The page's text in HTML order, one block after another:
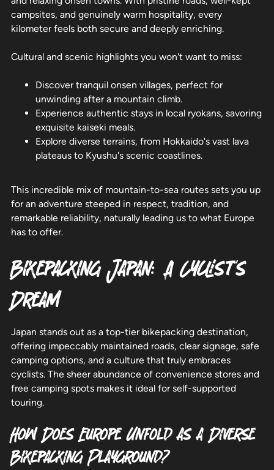
campsites, and genuinely warm hospitality, every
kilometer feels both secure and deeply enriching.
Cultural and scenic highlights you won't want to miss:
Discover tranquil onsen villages, perfect for
unwinding after a mountain climb.
Experience authentic stays in local ryokans, savoring
exquisite kaiseki meals.
Explore diverse terrains, from Hokkaido's vast lava
plateaus to Kyushu's scenic coastlines.
This incredible mix of mountain-to-sea routes sets you up
for an adventure steeped in respect, tradition, and
remarkable reliability, naturally leading us to what Europe
has to offer.
Bikepacking Japan: A Cyclist's
Dream
Japan stands out as a top-tier bikepacking destination,
offering impeccably maintained roads, clear signage, safe
camping options, and a culture that truly embraces
cyclists. The sheer abundance of convenience stores and
free camping spots makes it ideal for self-supported
touring.
How Does Europe Unfold as a Diverse
Bikepacking Playground?